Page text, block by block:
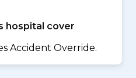
hospital cover
Accident Override.